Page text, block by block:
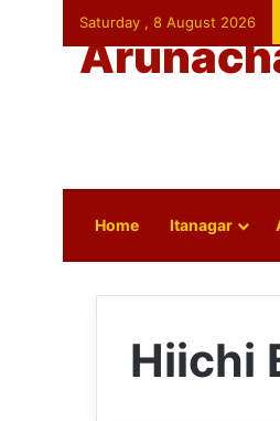
Saturday , 8 August 2026
Home Itanagar
Hiichi